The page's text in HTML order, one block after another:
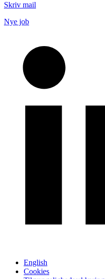
Skriv mail
Nye job
English
Cookies